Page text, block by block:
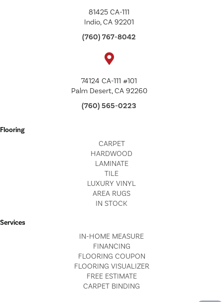
81425 CA-111
Indio, CA 92201
(760) 767-8042
74124 CA-111 #101
Palm Desert, CA 92260
(760) 565-0223
Flooring
CARPET
HARDWOOD
LAMINATE
TILE
LUXURY VINYL
AREA RUGS
IN STOCK
Services
IN-HOME MEASURE
FINANCING
FLOORING COUPON
FLOORING VISUALIZER
FREE ESTIMATE
CARPET BINDING